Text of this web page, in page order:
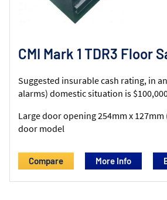
CMI Mark 1 TDR3 Floor
Suggested insurable cash rating, in
alarms) domestic situation is
Large door opening 254mm x
door model
Compare More Info